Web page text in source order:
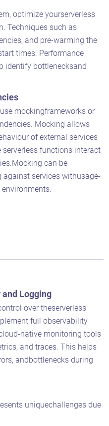
optimize yourserverless
Techniques such as
and pre-warming the
times. Performance
identify bottlenecksand
mockingframeworks or
Mocking allows
of external services
functions interact
can be
services withusage-
Logging
over theserverless
full observability
native monitoring tools
and traces. This helps
andbottlenecks during
uniquechallenges due